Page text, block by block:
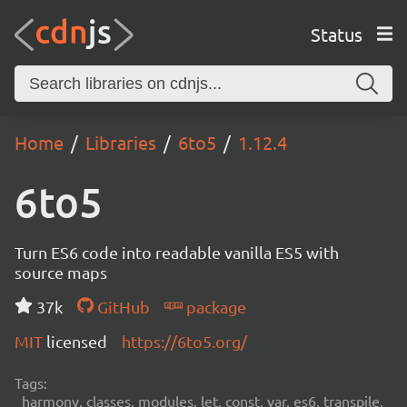
Status
Home Libraries 6to5 1.12.4
6to5
Turn ES6 code into readable vanilla ES5 with
source maps
37k
GitHub
package
MIT licensed https://6to5.org/
Tags:
harmony, classes, modules, let, const, var, es6, transpile,